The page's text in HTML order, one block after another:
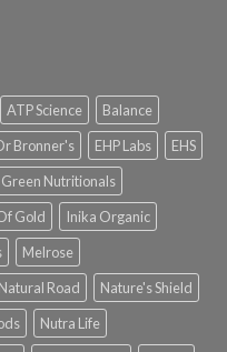
ATP Science
Balance
Bronner's EHP Labs
EHS
Green Nutritionals
Gold
Inika Organic
Melrose
Natural Road
Nature's Shield
Nutra Life